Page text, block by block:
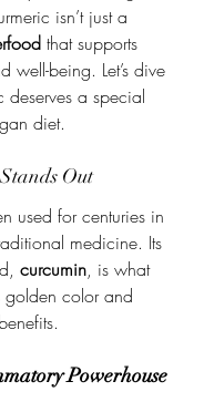
isn’t just a
that supports
well-being. Let’s dive
deserves a special
diet.
Out
used for centuries in
medicine. Its
curcumin, is what
golden color and
Powerhouse